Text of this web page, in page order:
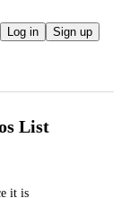
Log in Sign up
List
it is